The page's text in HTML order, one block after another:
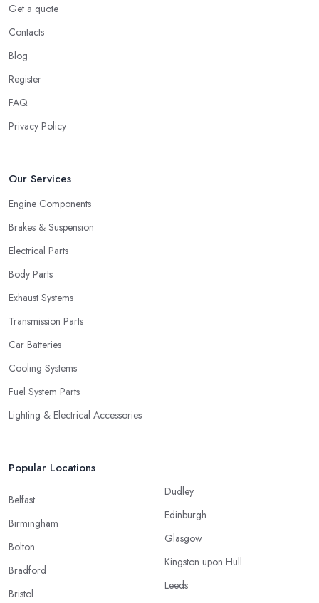
Get a quote
Contacts
Blog
Register
FAQ
Privacy Policy
Our Services
Engine Components
Brakes & Suspension
Electrical Parts
Body Parts
Exhaust Systems
Transmission Parts
Car Batteries
Cooling Systems
Fuel System Parts
Lighting & Electrical Accessories
Popular Locations
Belfast
Birmingham
Bolton
Bradford
Bristol
Dudley
Edinburgh
Glasgow
Kingston upon Hull
Leeds